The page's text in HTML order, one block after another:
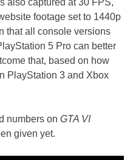
footage set to 1440p
that all console versions
5 Pro can better
that, based on how
PlayStation 3 and Xbox
numbers on GTA VI
given yet.